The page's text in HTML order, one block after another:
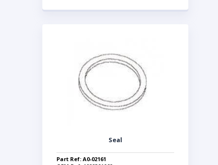
Seal
Part Ref: A0-02161